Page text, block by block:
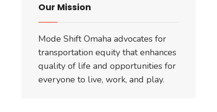
Our Mission
Mode Shift Omaha advocates for
transportation equity that enhances
quality of life and opportunities for
everyone to live, work, and play.